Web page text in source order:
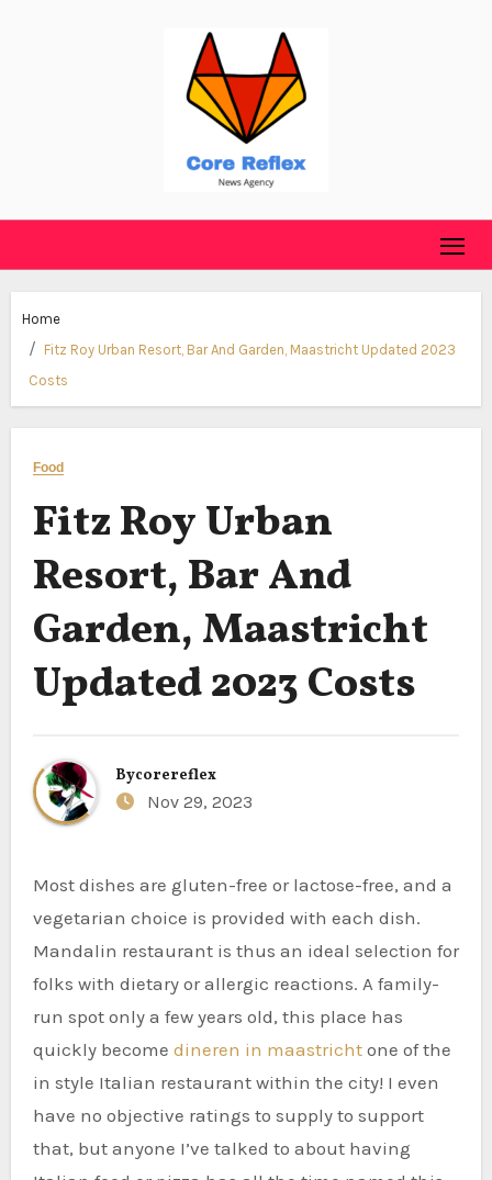
Home
Fitz Roy Urban Resort, Bar And Garden, Maastricht Updated 2023
Costs
Food
Fitz Roy Urban
Resort, Bar And
Garden, Maastricht
Updated 2023 Costs
Bycorereflex
Nov 29, 2023
Most dishes are gluten-free or lactose-free, and a
vegetarian choice is provided with each dish.
Mandalin restaurant is thus an ideal selection for
folks with dietary or allergic reactions. A family-
run spot only a few years old, this place has
quickly become dineren in maastrichtone of the
in style Italian restaurant within the city! I even
have no objective ratings to supply to support
that, but anyone I’ve talked to about having